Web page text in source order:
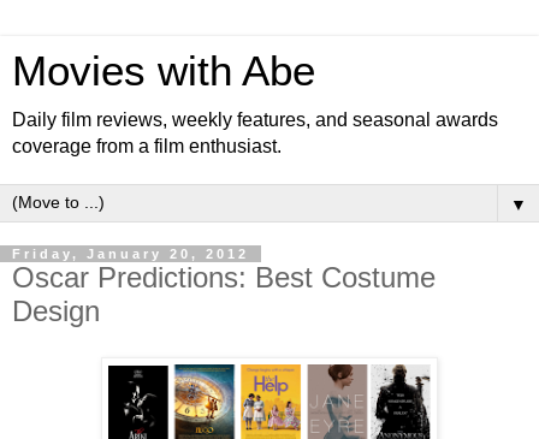
Movies with Abe
Daily film reviews, weekly features, and seasonal awards
coverage from a film enthusiast.
▼
Friday, January 20, 2012
Oscar Predictions: Best Costume
Design